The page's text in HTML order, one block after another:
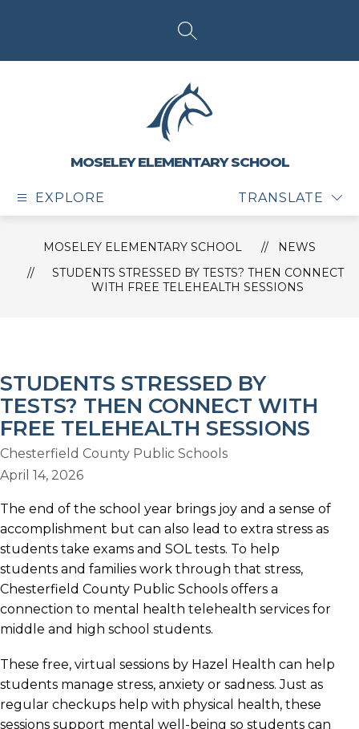
SEARCH SITE
MOSELEY ELEMENTARY SCHOOL
EXPLORE TRANSLATE
MOSELEY ELEMENTARY SCHOOL
NEWS
STUDENTS STRESSED BY TESTS? THEN CONNECT
WITH FREE TELEHEALTH SESSIONS
STUDENTS STRESSED BY
TESTS? THEN CONNECT WITH
FREE TELEHEALTH SESSIONS
Chesterfield County Public Schools
April 14, 2026
The end of the school year brings joy and a sense of
accomplishment but can also lead to extra stress as
students take exams and SOL tests. To help
students and families work through that stress,
Chesterfield County Public Schools offers a
connection to mental health telehealth services for
middle and high school students.
These free, virtual sessions by Hazel Health can help
students manage stress, anxiety or sadness. Just as
regular checkups help with physical health, these
sessions support mental well-being so students can